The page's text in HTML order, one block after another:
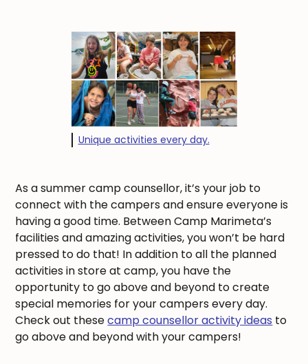
Unique activities every day.
As a summer camp counsellor, it’s your job to
connect with the campers and ensure everyone is
having a good time. Between Camp Marimeta’s
facilities and amazing activities, you won’t be hard
pressed to do that! In addition to all the planned
activities in store at camp, you have the
opportunity to go above and beyond to create
special memories for your campers every day.
Check out thesecamp counsellor activity ideas to
go above and beyond with your campers!